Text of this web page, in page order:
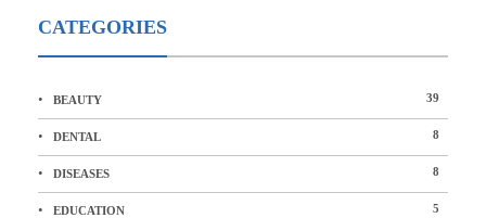
CATEGORIES
BEAUTY 39
DENTAL 8
DISEASES 8
EDUCATION 5